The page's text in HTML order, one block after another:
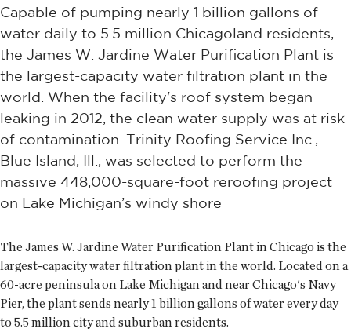
Capable of pumping nearly 1 billion gallons of
water daily to 5.5 million Chicagoland residents,
the James W. Jardine Water Purification Plant is
the largest-capacity water filtration plant in the
world. When the facility's roof system began
leaking in 2012, the clean water supply was at risk
of contamination. Trinity Roofing Service Inc.,
Blue Island, Ill., was selected to perform the
massive 448,000-square-foot reroofing project
on Lake Michigan’s windy shore
The James W. Jardine Water Purification Plant in Chicago is the
largest-capacity water filtration plant in the world. Located on a
60-acre peninsula on Lake Michigan and near Chicago's Navy
Pier, the plant sends nearly 1 billion gallons of water every day
to 5.5 million city and suburban residents.